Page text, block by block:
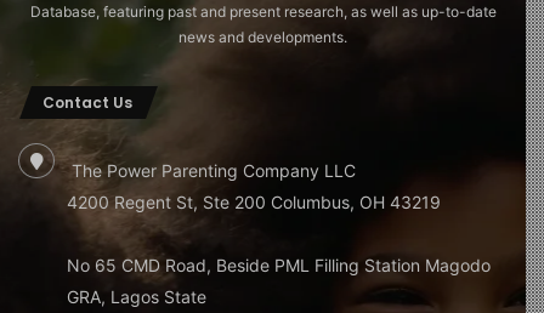
Database, featuring past and present research, as well as up-to-date
news and developments.
Contact Us
The Power Parenting Company LLC
4200 Regent St, Ste 200 Columbus, OH 43219
No 65 CMD Road, Beside PML Filling Station Magodo
GRA, Lagos State